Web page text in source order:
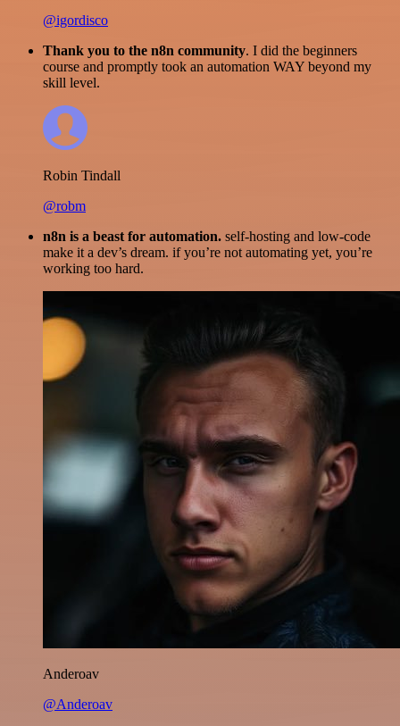
@igordisco
Thank you to the n8n community. I did the beginners
course and promptly took an automation WAY beyond my
skill level.
Robin Tindall
@robm
n8n is a beast for automation. self-hosting and low-code
make it a dev’s dream. if you’re not automating yet, you’re
working too hard.
Anderoav
@Anderoav